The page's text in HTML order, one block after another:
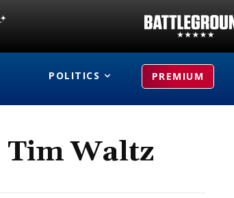
POLITICS PREMIUM
Tim Waltz